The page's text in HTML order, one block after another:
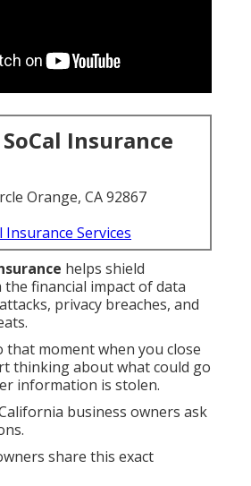
Insurance
Orange, CA 92867
Insurance Services
helps shield
financial impact of data
privacy breaches, and
that moment when you close
thinking about what could go
information is stolen.
business owners ask
share this exact